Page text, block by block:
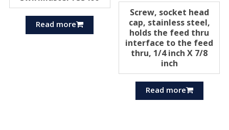
Read more
Screw, socket head
cap, stainless steel,
holds the feed thru
interface to the feed
thru, 1/4 inch X 7/8
inch
Read more